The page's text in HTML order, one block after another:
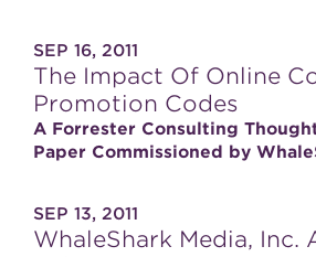
SEP 16, 2011
The Impact Of Online
Promotion Codes
A Forrester Consulting
Paper Commissioned by
SEP 13, 2011
WhaleShark Media, Inc.